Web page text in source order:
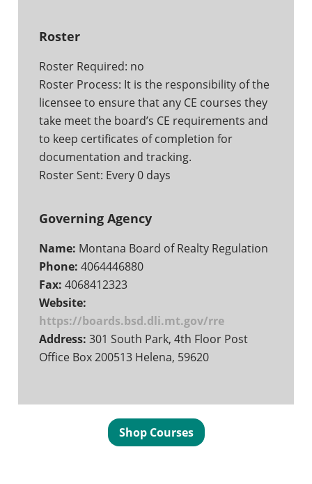
Roster
Roster Required: no
Roster Process: It is the responsibility of the
licensee to ensure that any CE courses they
take meet the board’s CE requirements and
to keep certificates of completion for
documentation and tracking.
Roster Sent: Every 0 days
Governing Agency
Name: Montana Board of Realty Regulation
Phone: 4064446880
Fax: 4068412323
Website:
https://boards.bsd.dli.mt.gov/rre
Address: 301 South Park, 4th Floor Post
Office Box 200513 Helena, 59620
Shop Courses